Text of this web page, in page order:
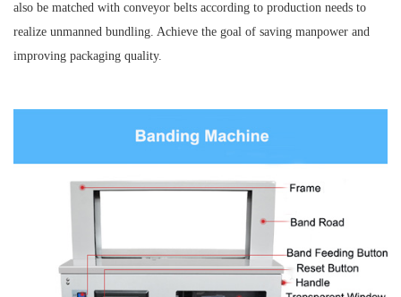
also be matched with conveyor belts according to production needs to
realize unmanned bundling. Achieve the goal of saving manpower and
improving packaging quality.